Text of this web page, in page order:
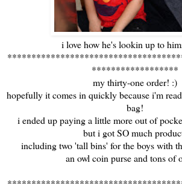
i love how he's lookin up to
******************
my thirty-one order! :)
hopefully it comes in quickly because i'm
bag!
i ended up paying a little more out of
but i got SO much
including two 'tall bins' for the boys with
an owl coin purse and tons of